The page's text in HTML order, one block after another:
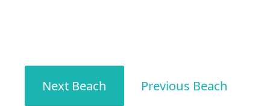
Next Beach Previous Beach